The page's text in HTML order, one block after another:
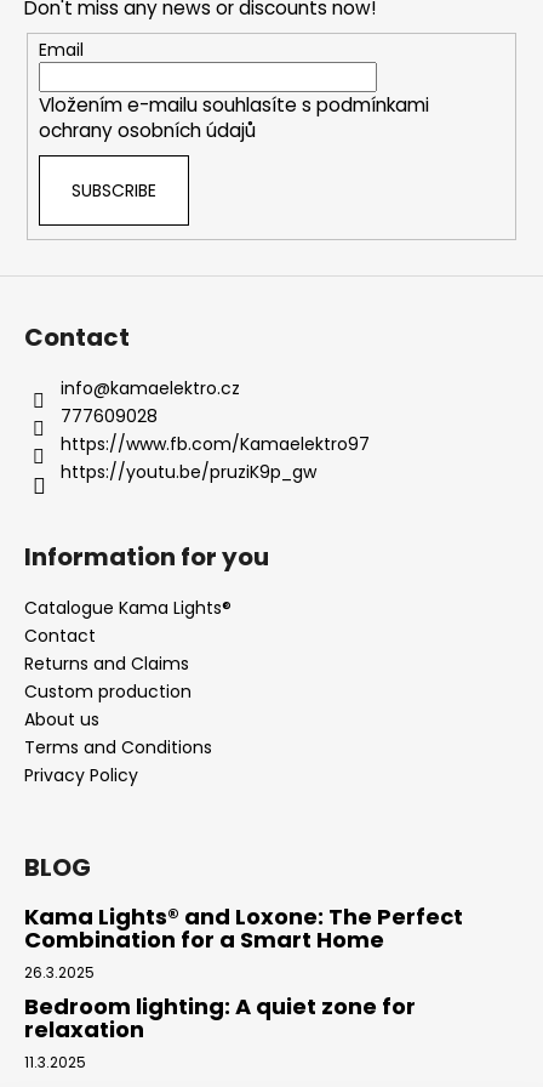
g
c
o
n
t
Don't miss any news or discounts now!
Email
Vložením e-mailu souhlasíte s podmínkami
ochrany osobních údajů
SUBSCRIBE
Contact
info@kamaelektro.cz
777609028
https://www.fb.com/Kamaelektro97
https://youtu.be/pruziK9p_gw
Information for you
Catalogue Kama Lights®
Contact
Returns and Claims
Custom production
About us
Terms and Conditions
Privacy Policy
BLOG
Kama Lights® and Loxone: The Perfect
Combination for a Smart Home
26.3.2025
Bedroom lighting: A quiet zone for
relaxation
11.3.2025